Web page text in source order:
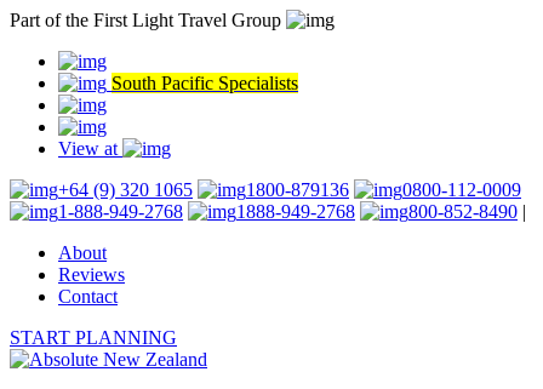
Part of the First Light Travel Group
South Pacific Specialists
View at
+64 (9) 320 1065
1800-879136
0800-112-0009
1-888-949-2768
1888-949-2768 800-852-8490 |
About
Reviews
Contact
START PLANNING